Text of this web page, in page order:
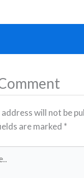
will not be
are marked *